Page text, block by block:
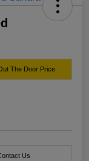
The Door Price
Us